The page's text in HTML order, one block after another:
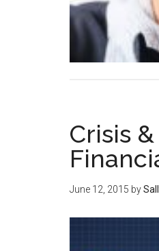
Crisis
June 12, 2015 by